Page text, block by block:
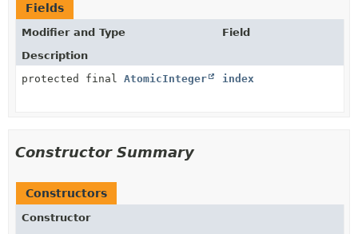
Fields
Modifier and Type
Field
Description
protected final AtomicInteger index
Constructor Summary
Constructors
Constructor